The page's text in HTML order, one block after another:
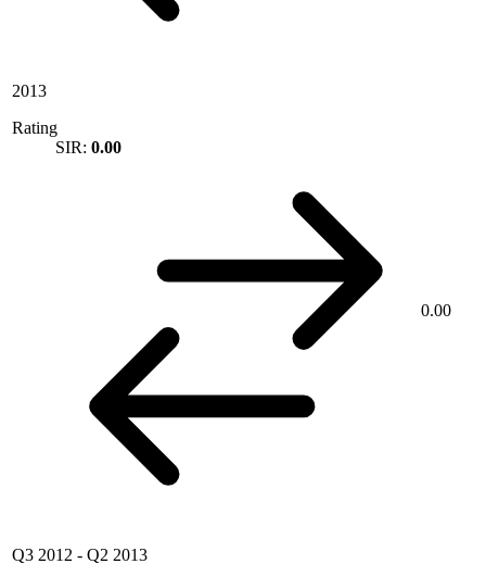
2013
Rating
SIR: 0.00
0.00
Q3 2012 - Q2 2013